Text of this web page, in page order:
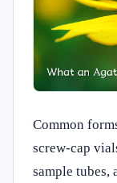
Common
screw-cap
sample tubes,